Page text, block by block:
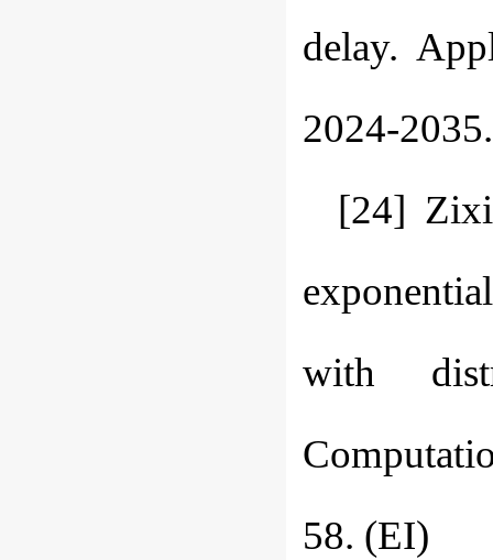
delay.
2024-
[24]
with
58. (EI)